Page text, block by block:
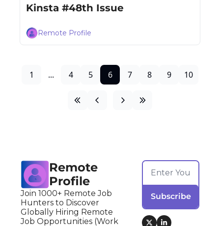
Kinsta #48th Issue
Remote Profile
1 ... 4 5 6 7 8 9 10
Remote
Profile
Join 1000+ Remote Job
Hunters to Discover
Globally Hiring Remote
Job Opportunities (Work
Subscribe